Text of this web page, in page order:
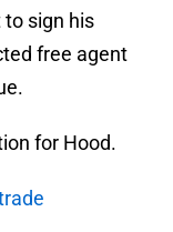
to sign his
free agent
for Hood.